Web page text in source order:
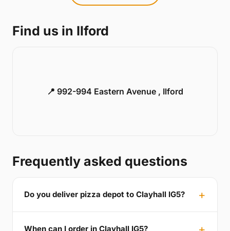
Find us in Ilford
📍 992-994 Eastern Avenue , Ilford
Frequently asked questions
Do you deliver pizza depot to Clayhall IG5?
When can I order in Clayhall IG5?